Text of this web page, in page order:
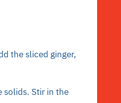
the sliced ginger,
solids. Stir in the